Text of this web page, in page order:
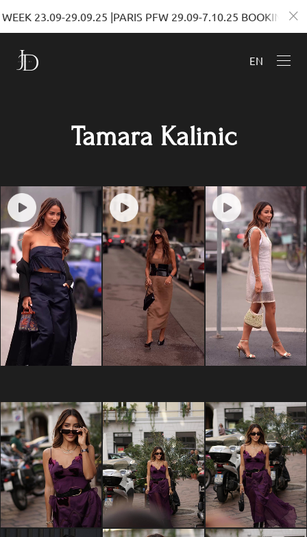
23.09-29.09.25 |PARIS PFW 29.09-7.10.25 BOOKINGS
EN
Tamara Kalinic